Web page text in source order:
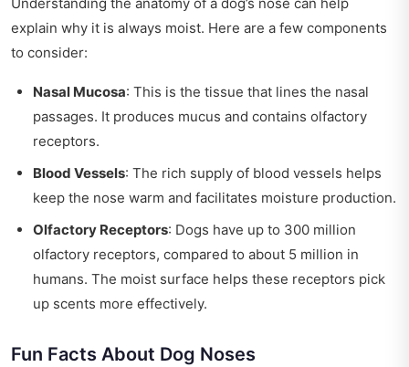
explain why it is always moist. Here are a few components
to consider:
Nasal Mucosa: This is the tissue that lines the nasal
passages. It produces mucus and contains olfactory
receptors.
Blood Vessels: The rich supply of blood vessels helps
keep the nose warm and facilitates moisture production.
Olfactory Receptors: Dogs have up to 300 million
olfactory receptors, compared to about 5 million in
humans. The moist surface helps these receptors pick
up scents more effectively.
Fun Facts About Dog Noses